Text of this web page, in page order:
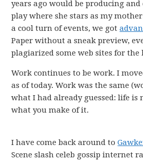
years ago would be producing
play where she stars as my
a cool turn of events, we got
Paper without a sneak preview,
plagiarized some web sites for the
Work continues to be work. I
as of today. Work was the same
what I had already guessed: life is
what you make of it.
I have come back around to
Scene slash celeb gossip internet